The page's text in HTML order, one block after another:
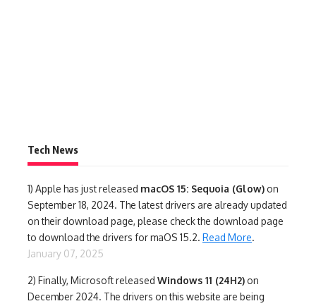
Tech News
1) Apple has just released macOS 15: Sequoia (Glow) on
September 18, 2024. The latest drivers are already updated
on their download page, please check the download page
to download the drivers for maOS 15.2. Read More.
January 07, 2025
2) Finally, Microsoft released Windows 11 (24H2) on
December 2024. The drivers on this website are being